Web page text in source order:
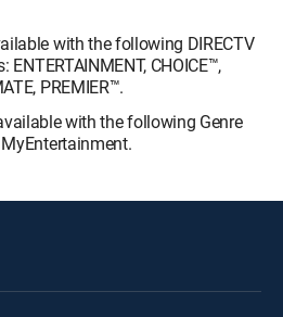
with the following DIRECTV
CHOICE™,
PREMIER™.
with the following Genre